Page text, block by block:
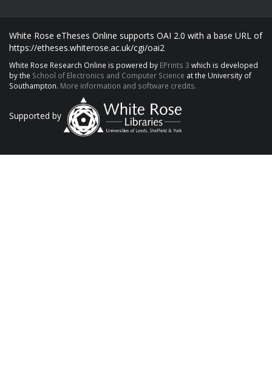
White Rose eTheses Online supports OAI 2.0 with a base URL of
https://etheses.whiterose.ac.uk/cgi/oai2
White Rose Research Online is powered by EPrints 3 which is developed
by the School of Electronics and Computer Science at the University of
Southampton. More information and software credits.
Supported by